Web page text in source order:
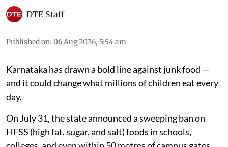
Food
Karnataka’s junk food ban
near schools explained
On July 31, the state announced a sweeping ban
on HFSS (high fat, sugar, and salt) foods in
schools, colleges, and even within 50 metres of
DTE Staff